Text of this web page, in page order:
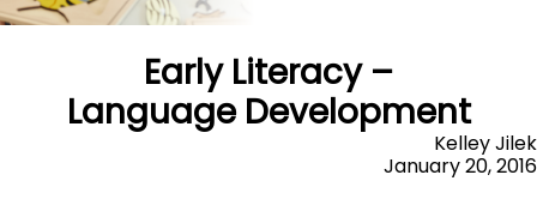
Early Literacy –
Language Development
Kelley Jilek
January 20, 2016